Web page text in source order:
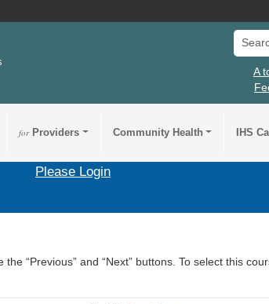
Search
A
forProviders Community Health IHS
Please Login
“Previous” and “Next” buttons. To select this